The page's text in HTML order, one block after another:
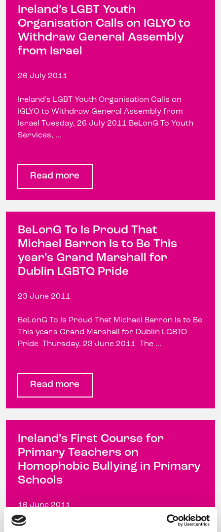
Ireland’s LGBT Youth
Organisation Calls on IGLYO to
Withdraw General Assembly
from Israel
26 July 2011
Ireland’s LGBT Youth Organisation Calls on
IGLYO to Withdraw General Assembly from
Israel Tuesday, 26 July 2011 BeLonG To Youth
Services, ...
Read more
BeLonG To Is Proud That
Michael Barron Is to Be This
year’s Grand Marshall for
Dublin LGBTQ Pride
23 June 2011
BeLonG To Is Proud That Michael Barron Is to Be
This year's Grand Marshall for Dublin LGBTQ
Pride Thursday, 23 June 2011 The ...
Read more
Ireland’s First Course for
Primary Teachers on
Homophobic Bullying in Primary
Schools
16 June 2011
Ireland's First Course for Primary Teachers on